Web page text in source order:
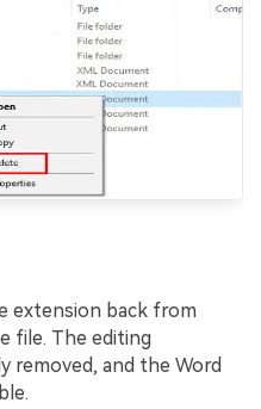
extension back from
file. The editing
removed, and the Word